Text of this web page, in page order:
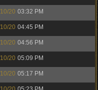
20 03:32 PM
20 04:45 PM
20 04:56 PM
20 05:09 PM
20 05:17 PM